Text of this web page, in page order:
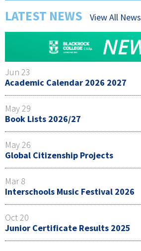
LATEST NEWS View All News
Jun 23
Academic Calendar 2026 2027
May 29
Book Lists 2026/27
May 26
Global Citizenship Projects
Mar 8
Interschools Music Festival 2026
Oct 20
Junior Certificate Results 2025